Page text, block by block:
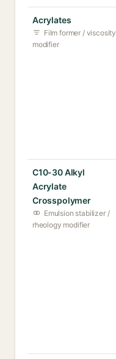
Acrylates
Film former / viscosity
modifier
C10-30 Alkyl
Acrylate
Crosspolymer
Emulsion stabilizer /
rheology modifier